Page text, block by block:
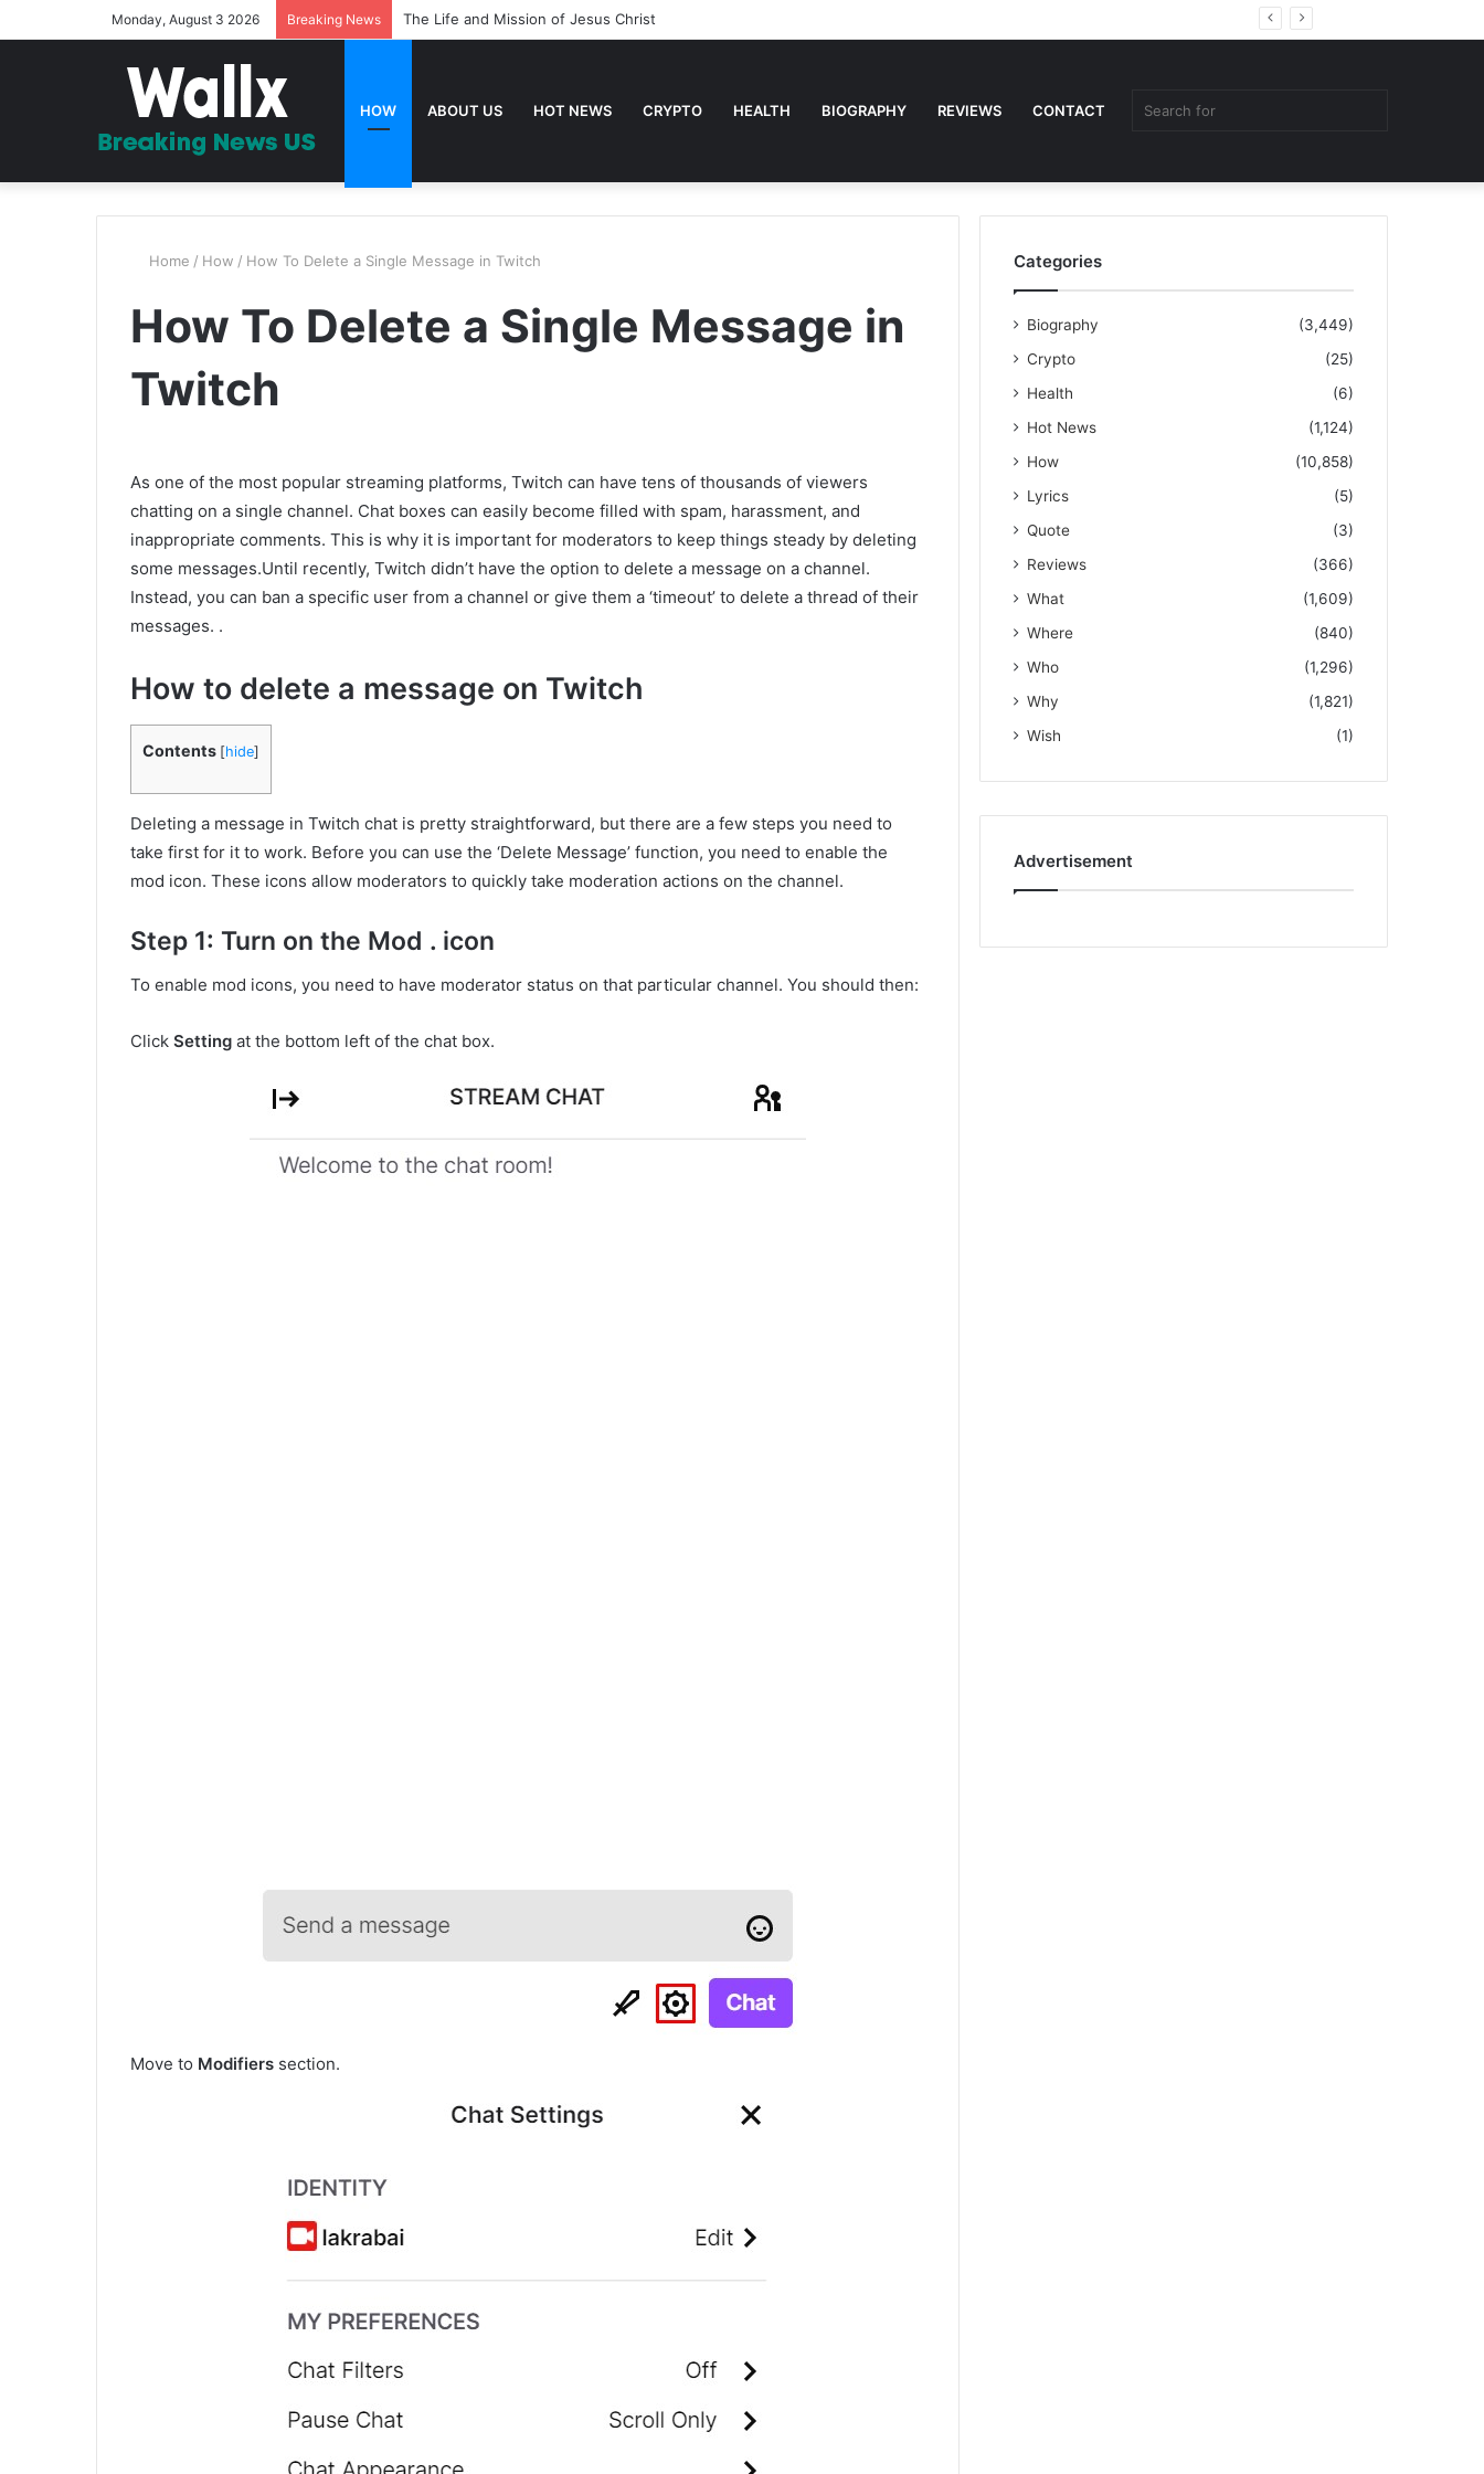
Monday, August 3 2026 Breaking News The Life and Mission of Jesus Christ
HOW ABOUT US HOT NEWS CRYPTO HEALTH BIOGRAPHY REVIEWS CONTACT
Home / How / How To Delete a Single Message in Twitch
How To Delete a Single Message in
Twitch
As one of the most popular streaming platforms, Twitch can have tens of thousands of viewers
chatting on a single channel. Chat boxes can easily become filled with spam, harassment, and
inappropriate comments. This is why it is important for moderators to keep things steady by deleting
some messages.Until recently, Twitch didn’t have the option to delete a message on a channel.
Instead, you can ban a specific user from a channel or give them a ‘timeout’ to delete a thread of their
messages. .
How to delete a message on Twitch
Contents [hide]
Deleting a message in Twitch chat is pretty straightforward, but there are a few steps you need to
take first for it to work. Before you can use the ‘Delete Message’ function, you need to enable the
mod icon. These icons allow moderators to quickly take moderation actions on the channel.
Step 1: Turn on the Mod . icon
To enable mod icons, you need to have moderator status on that particular channel. You should then:
Click Setting at the bottom left of the chat box.
Move to Modifiers section.
Categories
Biography
(3,449)
Crypto
(25)
Health
(6)
Hot News
(1,124)
How
(10,858)
Lyrics
(5)
Quote
(3)
Reviews
(366)
What
(1,609)
Where
(840)
Who
(1,296)
Why
(1,821)
Wish
(1)
Advertisement